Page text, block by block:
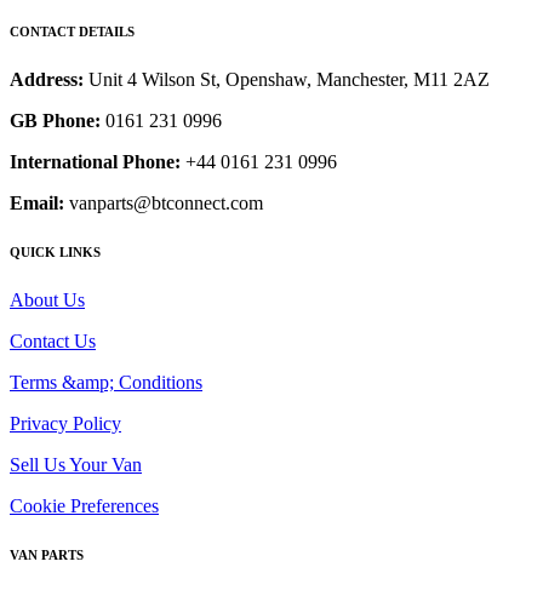
CONTACT DETAILS
Address: Unit 4 Wilson St, Openshaw, Manchester, M11 2AZ
GB Phone: 0161 231 0996
International Phone: +44 0161 231 0996
Email: vanparts@btconnect.com
QUICK LINKS
About Us
Contact Us
Terms &amp; Conditions
Privacy Policy
Sell Us Your Van
Cookie Preferences
VAN PARTS